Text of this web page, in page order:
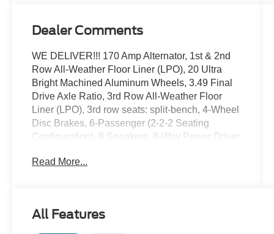
Dealer Comments
WE DELIVER!!! 170 Amp Alternator, 1st & 2nd
Row All-Weather Floor Liner (LPO), 20 Ultra
Bright Machined Aluminum Wheels, 3.49 Final
Drive Axle Ratio, 3rd Row All-Weather Floor
Liner (LPO), 3rd row seats: split-bench, 4-Wheel
Disc Brakes, 6-Passenger (2-2-2 Seating
Configuration), 8 Speakers, 8-Way Power Driver
Adjuster, ABS brakes, Adaptive Ride Control
High-beam Headlights, Auto-dimming door
Read More...
All Features